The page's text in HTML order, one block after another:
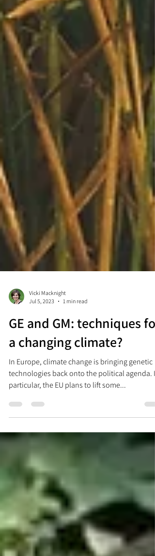
Vicki Macknight
Jul 5, 2023
1 min read
GE and GM: techniques for
a changing climate?
In Europe, climate change is bringing genetic
technologies back onto the political agenda. In